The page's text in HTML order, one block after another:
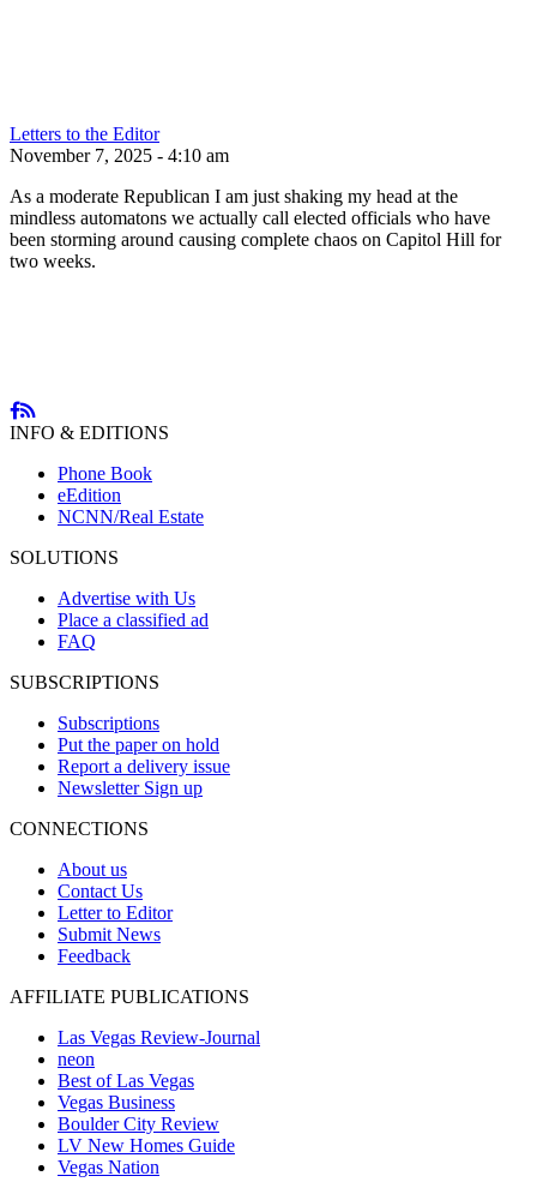
Letters to the Editor
November 7, 2025 - 4:10 am
As a moderate Republican I am just shaking my head at the
mindless automatons we actually call elected officials who have
been storming around causing complete chaos on Capitol Hill for
two weeks.
INFO & EDITIONS
Phone Book
eEdition
NCNN/Real Estate
SOLUTIONS
Advertise with Us
Place a classified ad
FAQ
SUBSCRIPTIONS
Subscriptions
Put the paper on hold
Report a delivery issue
Newsletter Sign up
CONNECTIONS
About us
Contact Us
Letter to Editor
Submit News
Feedback
AFFILIATE PUBLICATIONS
Las Vegas Review-Journal
neon
Best of Las Vegas
Vegas Business
Boulder City Review
LV New Homes Guide
Vegas Nation